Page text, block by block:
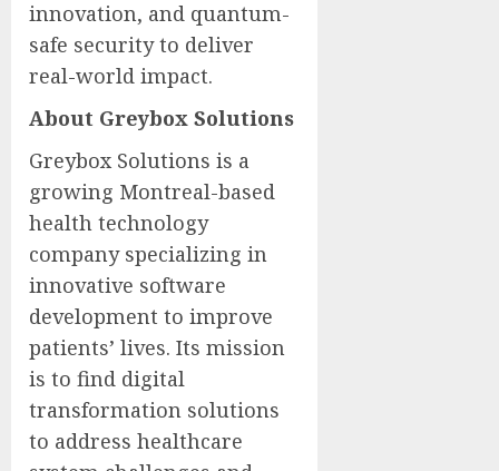
innovation, and quantum-
safe security to deliver
real-world impact.
About Greybox Solutions
Greybox Solutions is a
growing Montreal-based
health technology
company specializing in
innovative software
development to improve
patients’ lives. Its mission
is to find digital
transformation solutions
to address healthcare